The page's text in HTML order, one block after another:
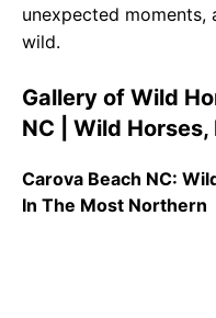
unexpected
wild.
Gallery of Wild
NC | Wild
Carova Beach NC:
In The Most Northern